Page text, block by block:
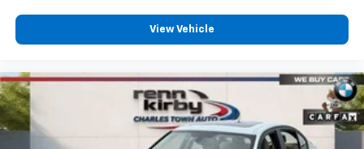
View Vehicle